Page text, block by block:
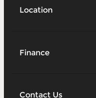
Location
Finance
Contact Us